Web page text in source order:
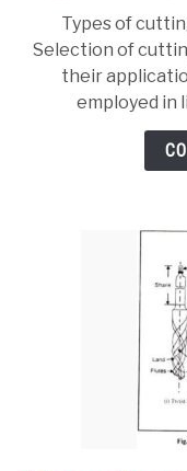
Types of
Selection of
their
employed in